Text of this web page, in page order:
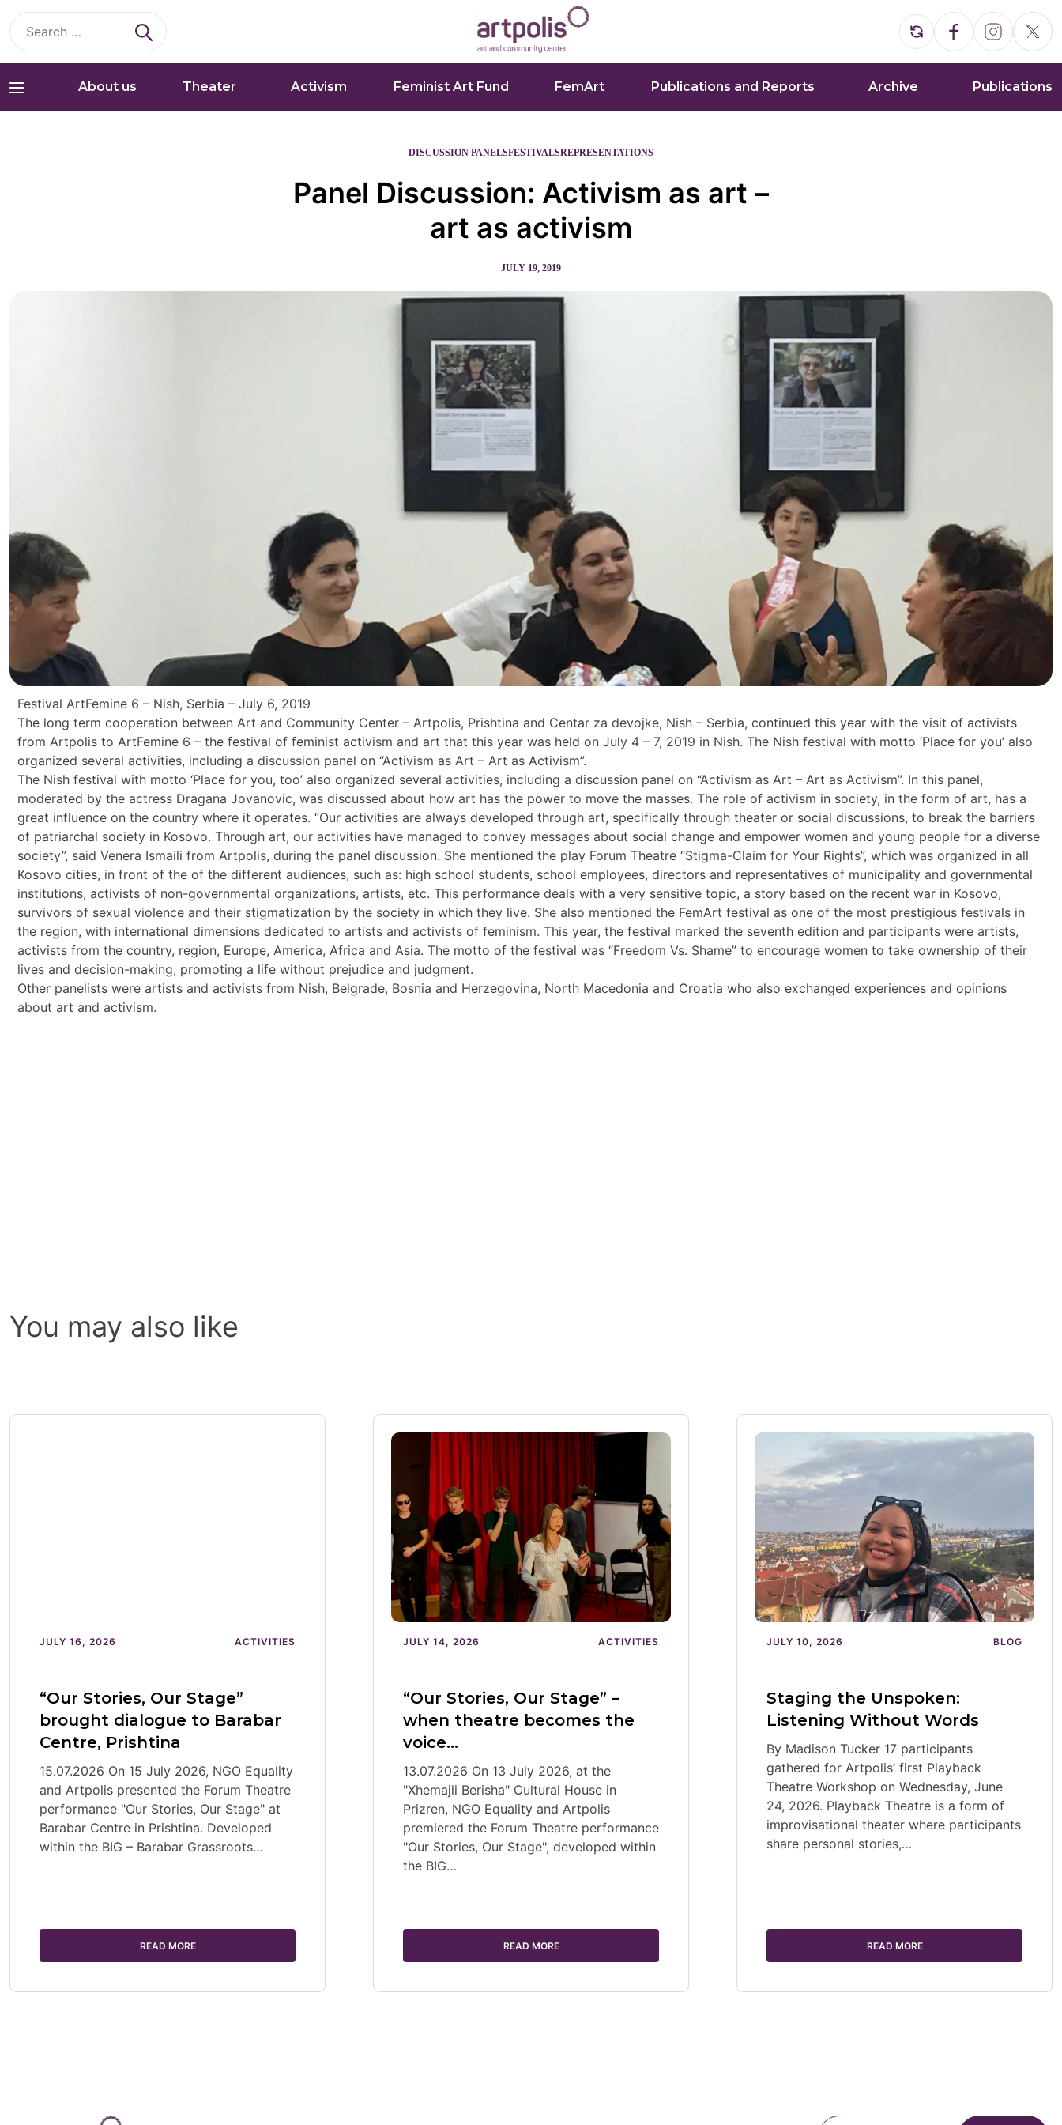
Search
for:
About us Theater Activism Feminist Art Fund FemArt Publications and Reports Archive Publications
DISCUSSION PANELSFESTIVALSREPRESENTATIONS
Panel Discussion: Activism as art –
art as activism
JULY 19, 2019
Festival ArtFemine 6 – Nish, Serbia – July 6, 2019
The long term cooperation between Art and Community Center – Artpolis, Prishtina and Centar za devojke, Nish – Serbia, continued this year with the visit of activists
from Artpolis to ArtFemine 6 – the festival of feminist activism and art that this year was held on July 4 – 7, 2019 in Nish. The Nish festival with motto ‘Place for you’ also
organized several activities, including a discussion panel on “Activism as Art – Art as Activism”.
The Nish festival with motto ‘Place for you, too’ also organized several activities, including a discussion panel on “Activism as Art – Art as Activism”. In this panel,
moderated by the actress Dragana Jovanovic, was discussed about how art has the power to move the masses. The role of activism in society, in the form of art, has a
great influence on the country where it operates. “Our activities are always developed through art, specifically through theater or social discussions, to break the barriers
of patriarchal society in Kosovo. Through art, our activities have managed to convey messages about social change and empower women and young people for a diverse
society”, said Venera Ismaili from Artpolis, during the panel discussion. She mentioned the play Forum Theatre “Stigma-Claim for Your Rights”, which was organized in all
Kosovo cities, in front of the of the different audiences, such as: high school students, school employees, directors and representatives of municipality and governmental
institutions, activists of non-governmental organizations, artists, etc. This performance deals with a very sensitive topic, a story based on the recent war in Kosovo,
survivors of sexual violence and their stigmatization by the society in which they live. She also mentioned the FemArt festival as one of the most prestigious festivals in
the region, with international dimensions dedicated to artists and activists of feminism. This year, the festival marked the seventh edition and participants were artists,
activists from the country, region, Europe, America, Africa and Asia. The motto of the festival was “Freedom Vs. Shame” to encourage women to take ownership of their
lives and decision-making, promoting a life without prejudice and judgment.
Other panelists were artists and activists from Nish, Belgrade, Bosnia and Herzegovina, North Macedonia and Croatia who also exchanged experiences and opinions
about art and activism.
You may also like
JULY 16, 2026 ACTIVITIES
“Our Stories, Our Stage”
brought dialogue to Barabar
Centre, Prishtina
15.07.2026 On 15 July 2026, NGO Equality
and Artpolis presented the Forum Theatre
performance "Our Stories, Our Stage" at
Barabar Centre in Prishtina. Developed
within the BIG – Barabar Grassroots…
READ MORE
JULY 14, 2026 ACTIVITIES
“Our Stories, Our Stage” –
when theatre becomes the
voice…
13.07.2026 On 13 July 2026, at the
"Xhemajli Berisha" Cultural House in
Prizren, NGO Equality and Artpolis
premiered the Forum Theatre performance
"Our Stories, Our Stage", developed within
the BIG…
READ MORE
JULY 10, 2026 BLOG
Staging the Unspoken:
Listening Without Words
By Madison Tucker 17 participants
gathered for Artpolis’ first Playback
Theatre Workshop on Wednesday, June
24, 2026. Playback Theatre is a form of
improvisational theater where participants
share personal stories,…
READ MORE